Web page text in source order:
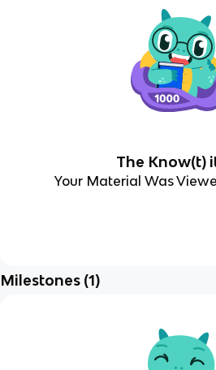
The Know(t)
Your Material Was
Milestones (1)